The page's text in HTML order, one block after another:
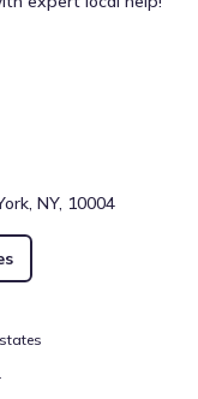
NY, 10004